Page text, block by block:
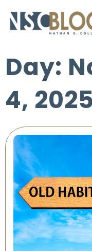
Day:
4, 2025